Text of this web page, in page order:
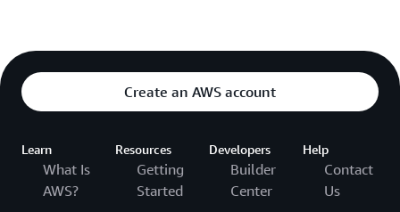
Create an AWS account
Learn
What Is
AWS?
Resources
Getting
Started
Developers
Builder
Center
Help
Contact
Us